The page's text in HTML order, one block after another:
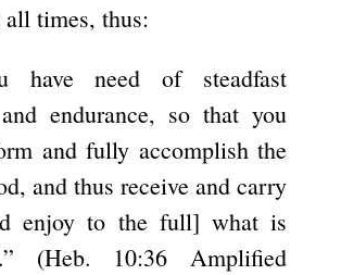
times, thus:
have need of steadfast
endurance, so that you
and fully accomplish the
and thus receive and carry
enjoy to the full] what is
(Heb. 10:36 Amplified